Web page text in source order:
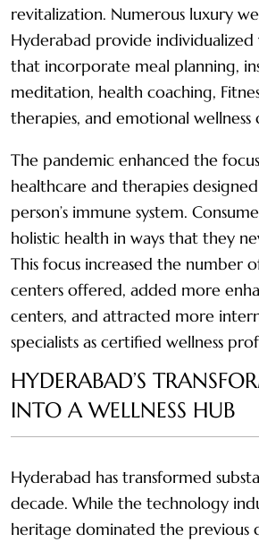
revitalization. Numerous luxury
Hyderabad provide individualized
that incorporate meal planning,
meditation, health coaching,
therapies, and emotional wellness
The pandemic enhanced the
healthcare and therapies
person’s immune system.
holistic health in ways that they
This focus increased the number
centers offered, added more
centers, and attracted more
specialists as certified wellness
HYDERABAD’S
INTO A WELLNESS HUB
Hyderabad has transformed
decade. While the technology
heritage dominated the previous